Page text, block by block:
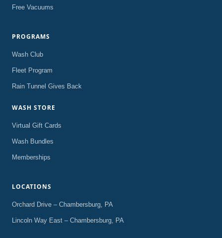
Free Vacuums
PROGRAMS
Wash Club
Fleet Program
Rain Tunnel Gives Back
WASH STORE
Virtual Gift Cards
Wash Bundles
Memberships
LOCATIONS
Orchard Drive – Chambersburg, PA
Lincoln Way East – Chambersburg, PA